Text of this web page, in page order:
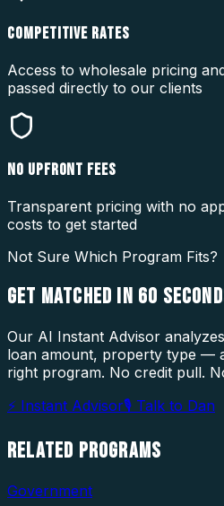
COMPETITIVE RATES
Access to wholesale pricing
passed directly to our clients
NO UPFRONT FEES
Transparent pricing with no
costs to get started
Not Sure Which Program Fits?
GET MATCHED IN 60
Our AI Instant Advisor
loan amount, property type —
right program. No credit pull.
⚡ Instant Advisor🎙 Talk to Dan
RELATED PROGRAMS
Government